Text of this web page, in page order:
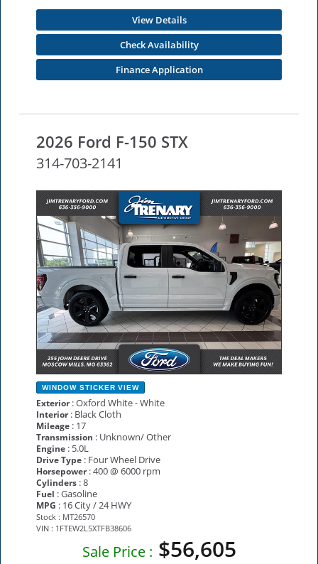
View Details
Check Availability
Finance Application
2026 Ford F-150 STX
314-703-2141
NEW
WINDOW STICKER VIEW
Exterior: Oxford White - White
Interior: Black Cloth
Mileage : 17
Transmission : Unknown/ Other
Engine : 5.0L
Drive Type : Four Wheel Drive
Horsepower: 400 @ 6000 rpm
Cylinders : 8
Fuel : Gasoline
MPG : 16 City / 24 HWY
Stock : MT26570
VIN : 1FTEW2L5XTFB38606
Sale Price : $56,605